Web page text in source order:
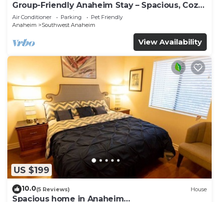
Group-Friendly Anaheim Stay – Spacious, Cozy,
and Close to Disneyland BOOK NOW!
Air Conditioner Parking
Pet Friendly
Anaheim
Southwest Anaheim
View Availability
US $199
10.0(5 Reviews) House
Spacious home in Anaheim